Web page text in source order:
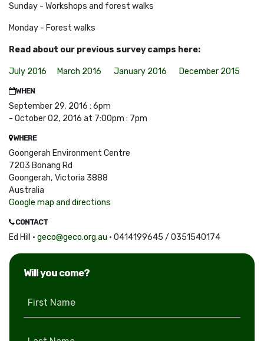
Sunday - Workshops and forest walks
Monday - Forest walks
Read about our previous survey camps here:
July 2016 March 2016 January 2016 December 2015
WHEN
September 29, 2016 : 6pm
- October 02, 2016 at 7:00pm : 7pm
WHERE
Goongerah Environment Centre
7203 Bonang Rd
Goongerah, Victoria 3888
Australia
Google map and directions
CONTACT
Ed Hill · geco@geco.org.au · 0414199645 / 0351540174
Will you come?
First Name